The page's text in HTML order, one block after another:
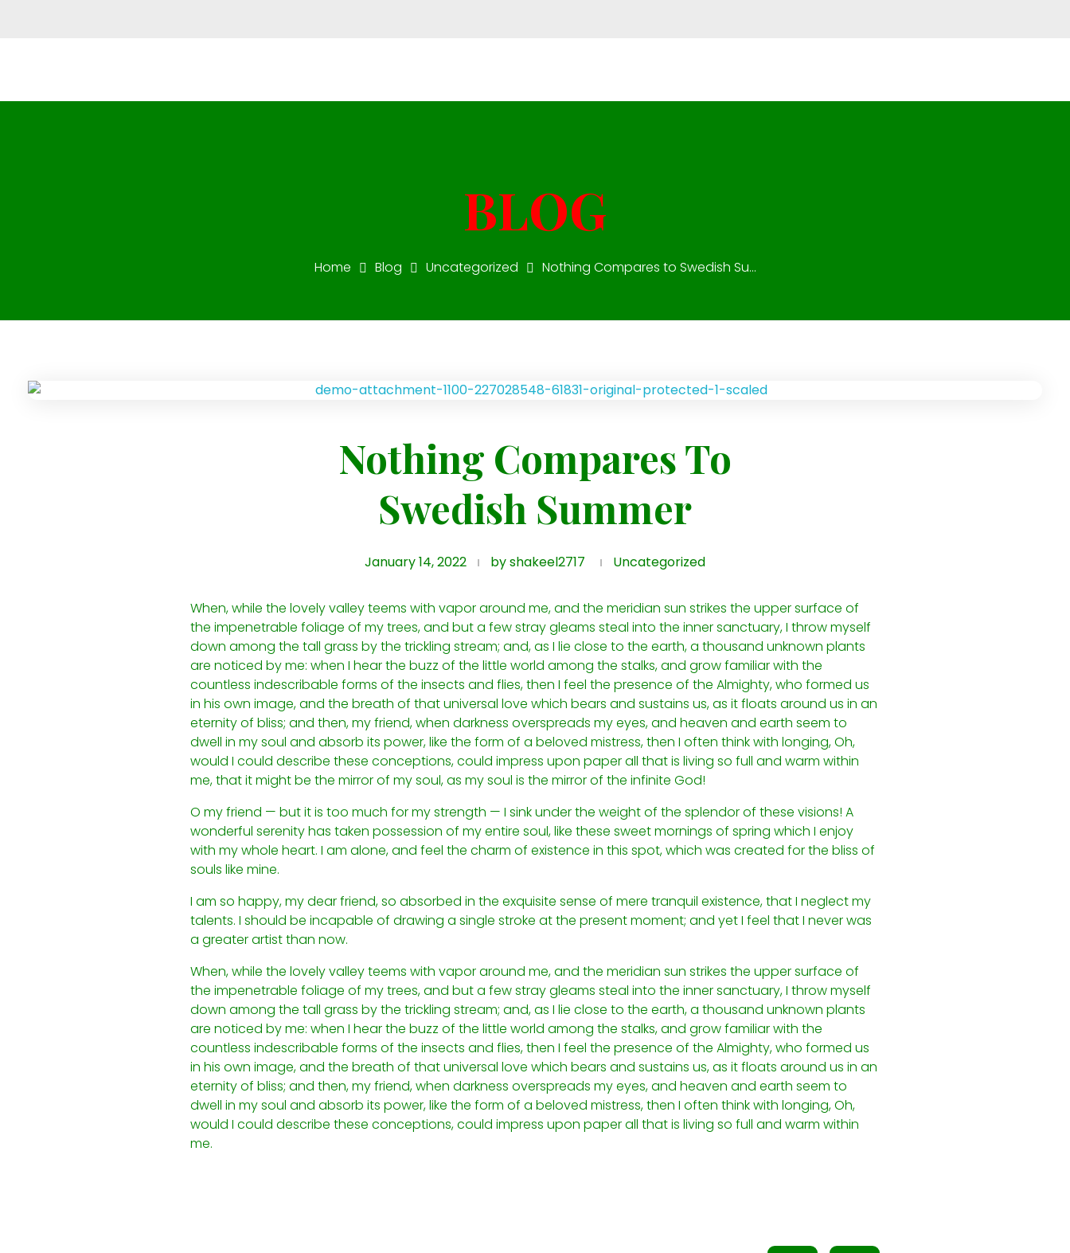
Home Blog Uncategorized Nothing Compares to Swedish Su...
Nothing Compares To
Swedish Summer
January 14, 2022 byshakeel2717 Uncategorized
When, while the lovely valley teems with vapor around me, and the meridian sun strikes the upper surface of
the impenetrable foliage of my trees, and but a few stray gleams steal into the inner sanctuary, I throw myself
down among the tall grass by the trickling stream; and, as I lie close to the earth, a thousand unknown plants
are noticed by me: when I hear the buzz of the little world among the stalks, and grow familiar with the
countless indescribable forms of the insects and flies, then I feel the presence of the Almighty, who formed us
in his own image, and the breath of that universal love which bears and sustains us, as it floats around us in an
eternity of bliss; and then, my friend, when darkness overspreads my eyes, and heaven and earth seem to
dwell in my soul and absorb its power, like the form of a beloved mistress, then I often think with longing, Oh,
would I could describe these conceptions, could impress upon paper all that is living so full and warm within
me, that it might be the mirror of my soul, as my soul is the mirror of the infinite God!
O my friend — but it is too much for my strength — I sink under the weight of the splendor of these visions! A
wonderful serenity has taken possession of my entire soul, like these sweet mornings of spring which I enjoy
with my whole heart. I am alone, and feel the charm of existence in this spot, which was created for the bliss of
souls like mine.
I am so happy, my dear friend, so absorbed in the exquisite sense of mere tranquil existence, that I neglect my
talents. I should be incapable of drawing a single stroke at the present moment; and yet I feel that I never was
a greater artist than now.
When, while the lovely valley teems with vapor around me, and the meridian sun strikes the upper surface of
the impenetrable foliage of my trees, and but a few stray gleams steal into the inner sanctuary, I throw myself
down among the tall grass by the trickling stream; and, as I lie close to the earth, a thousand unknown plants
are noticed by me: when I hear the buzz of the little world among the stalks, and grow familiar with the
countless indescribable forms of the insects and flies, then I feel the presence of the Almighty, who formed us
in his own image, and the breath of that universal love which bears and sustains us, as it floats around us in an
eternity of bliss; and then, my friend, when darkness overspreads my eyes, and heaven and earth seem to
dwell in my soul and absorb its power, like the form of a beloved mistress, then I often think with longing, Oh,
would I could describe these conceptions, could impress upon paper all that is living so full and warm within
me.